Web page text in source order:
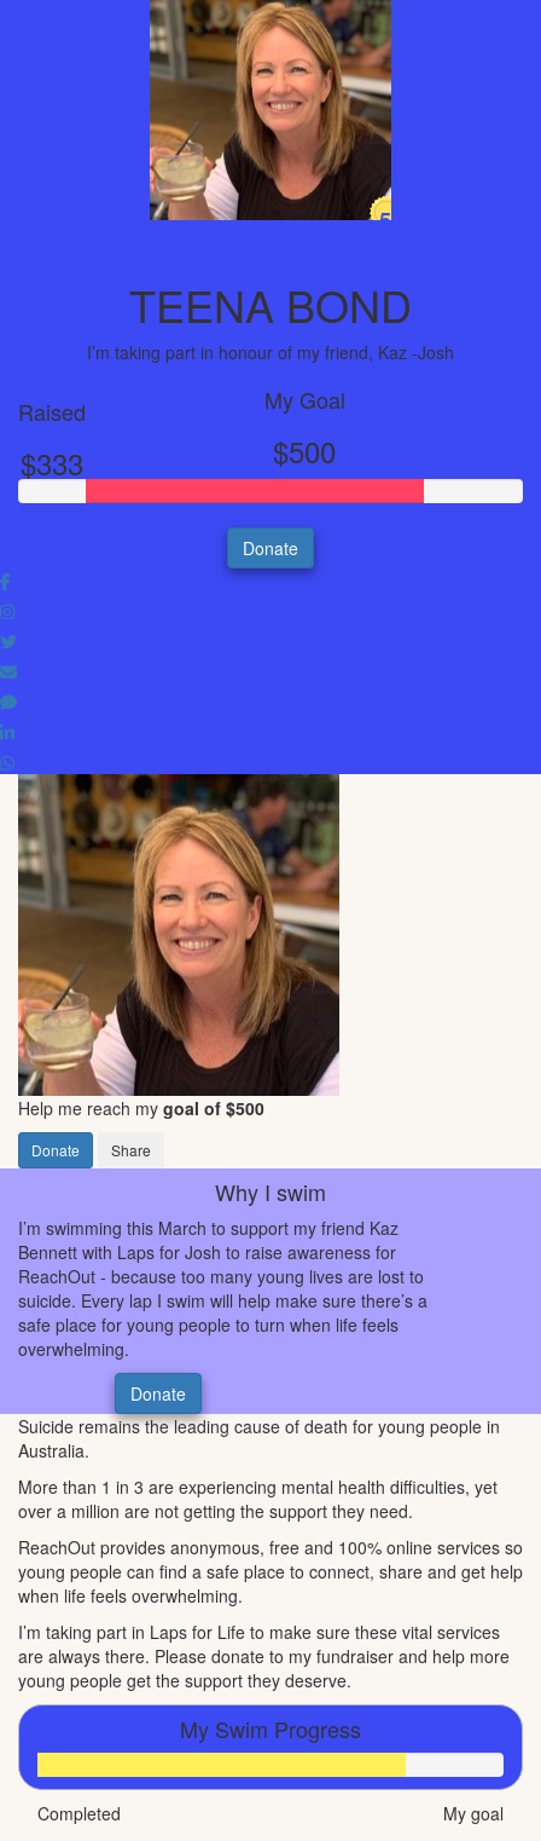
5
TEENA BOND
I’m taking part in honour of my friend, Kaz -Josh
Raised
$333
My Goal
$500
Donate
Help me reach my goal of $500
Donate Share
Why I swim
I’m swimming this March to support my friend Kaz
Bennett with Laps for Josh to raise awareness for
ReachOut - because too many young lives are lost to
suicide. Every lap I swim will help make sure there’s a
safe place for young people to turn when life feels
overwhelming.
Donate
Suicide remains the leading cause of death for young people in
Australia.
More than 1 in 3 are experiencing mental health difficulties, yet
over a million are not getting the support they need.
ReachOut provides anonymous, free and 100% online services so
young people can find a safe place to connect, share and get help
when life feels overwhelming.
I’m taking part in Laps for Life to make sure these vital services
are always there. Please donate to my fundraiser and help more
young people get the support they deserve.
My Swim Progress
Completed My goal